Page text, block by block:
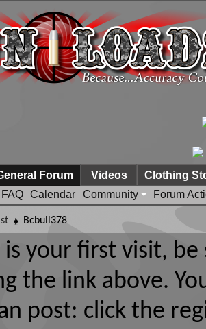
Forum
FAQ Calendar Community Forum
Videos Clothing
Bcbull378
is your first visit,
the link above.
post: click the